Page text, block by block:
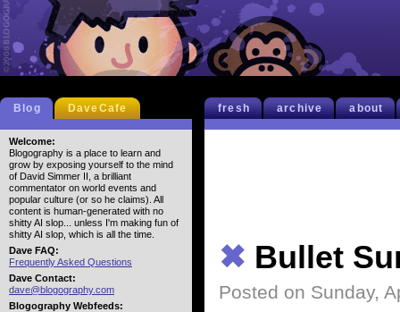
fresh archive about
✖ Bullet
Posted on Sunday,
Blog DaveCafe
Welcome:
Blogography is a place to learn and
grow by exposing yourself to the mind
of David Simmer II, a brilliant
commentator on world events and
popular culture (or so he claims). All
content is human-generated with no
shitty AI slop... unless I'm making fun of
shitty AI slop, which is all the time.
Dave FAQ:
Frequently Asked Questions
Dave Contact:
dave@blogography.com
Blogography Webfeeds: